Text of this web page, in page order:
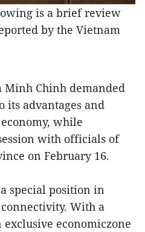
is a brief review
by the Vietnam
Chinh demanded
its advantages and
while
with officials of
on February 16.
special position in
With a
economiczone